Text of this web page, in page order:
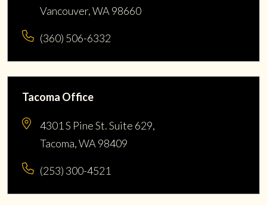
Vancouver, WA 98660
(360) 506-6332
Tacoma Office
4301 S Pine St. Suite 629,
Tacoma, WA 98409
(253) 300-4521